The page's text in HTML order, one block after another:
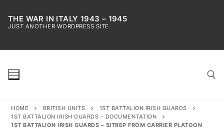
content
THE WAR IN ITALY 1943 – 1945
JUST ANOTHER WORDPRESS SITE
Search for:
HOME BRITISH UNITS
1ST BATTALION IRISH GUARDS
1ST BATTALION IRISH GUARDS – DOCUMENTATION
1ST BATTALION IRISH GUARDS – SITREP FROM CARRIER PLATOON